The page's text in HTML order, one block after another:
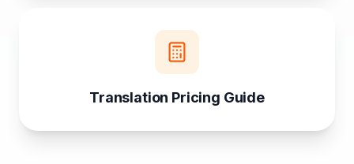
Translation Pricing Guide